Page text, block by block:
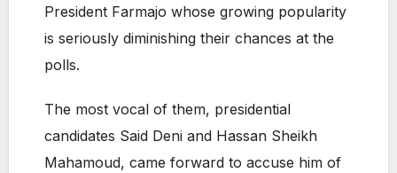
President Farmajo whose growing popularity
is seriously diminishing their chances at the
polls.
The most vocal of them, presidential
candidates Said Deni and Hassan Sheikh
Mahamoud, came forward to accuse him of